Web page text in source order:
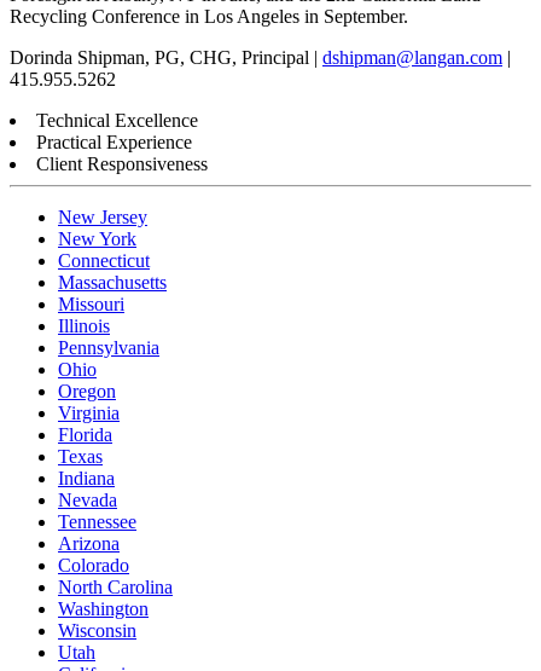
Recycling Conference in Los Angeles in September.
Dorinda Shipman, PG, CHG, Principal | dshipman@langan.com |
415.955.5262
Technical Excellence
Practical Experience
Client Responsiveness
New Jersey
New York
Connecticut
Massachusetts
Missouri
Illinois
Pennsylvania
Ohio
Oregon
Virginia
Florida
Texas
Indiana
Nevada
Tennessee
Arizona
Colorado
North Carolina
Washington
Wisconsin
Utah